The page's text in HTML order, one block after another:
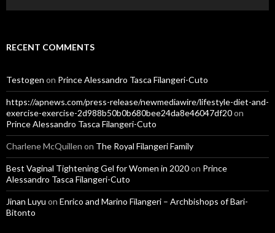
RECENT COMMENTS
Testogen on Prince Alessandro Tasca Filangeri-Cuto
https://apnews.com/press-release/newmediawire/lifestyle-diet-and-
exercise-exercise-2d988b50b0b680bee24da8e46047df20on
Prince Alessandro Tasca Filangeri-Cuto
Charlene McQuillen on The Royal Filangeri Family
Best Vaginal Tightening Gel for Women in 2020on Prince
Alessandro Tasca Filangeri-Cuto
Jinan Luyu on Enrico and Marino Filangeri – Archbishops of Bari-
Bitonto